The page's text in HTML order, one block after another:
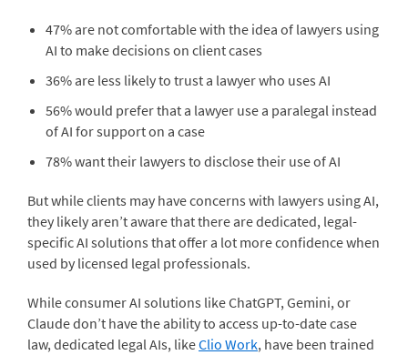
47% are not comfortable with the idea of lawyers using
AI to make decisions on client cases
36% are less likely to trust a lawyer who uses AI
56% would prefer that a lawyer use a paralegal instead
of AI for support on a case
78% want their lawyers to disclose their use of AI
But while clients may have concerns with lawyers using AI,
they likely aren’t aware that there are dedicated, legal-
specific AI solutions that offer a lot more confidence when
used by licensed legal professionals.
While consumer AI solutions like ChatGPT, Gemini, or
Claude don’t have the ability to access up-to-date case
law, dedicated legal AIs, likeClio Work, have been trained